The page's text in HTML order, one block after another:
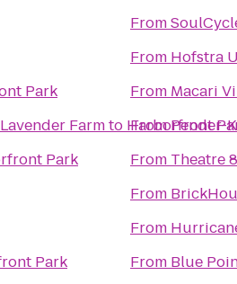
Park
Farmto Harborfront
Park
Park
From
From Hofstra
From Macari
FromPender-
From Theatre
From
From
From Blue